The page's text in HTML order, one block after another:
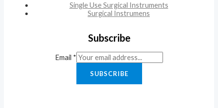
Single Use Surgical Instruments
Surgical Instrumens
Subscribe
Email *
SUBSCRIBE